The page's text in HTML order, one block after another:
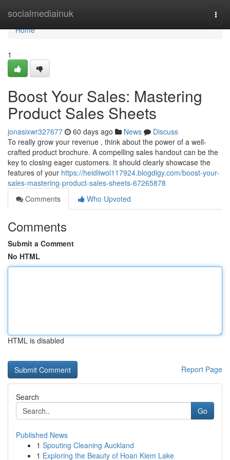
socialmediainuk
Home
Home
1
Boost Your Sales: Mastering
Product Sales Sheets
jonasixwr327677 60 days ago News
Discuss
To really grow your revenue , think about the power of a well-
crafted product brochure. A compelling sales handout can be the
key to closing eager customers. It should clearly showcase the
features of your https://heidiiwol117924.blogdigy.com/boost-your-
sales-mastering-product-sales-sheets-67265878
Comments
Who Upvoted
Comments
Submit a Comment
No HTML
HTML is disabled
Report Page
Search
Go
Published News
1 Spouting Cleaning Auckland
1 Exploring the Beauty of Hoan Kiem Lake